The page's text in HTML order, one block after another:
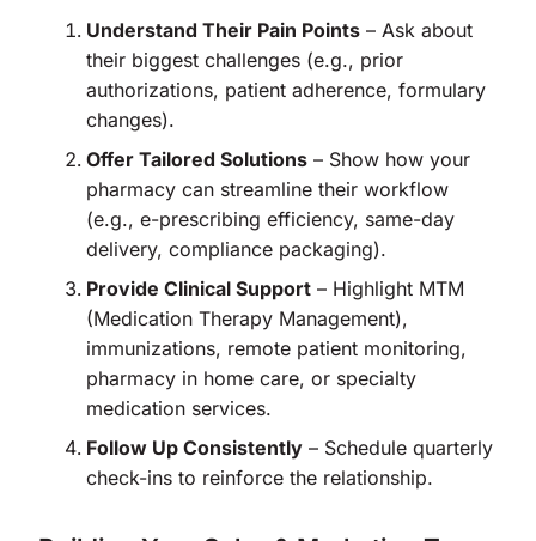
Understand Their Pain Points– Ask about
their biggest challenges (e.g., prior
authorizations, patient adherence, formulary
changes).
Offer Tailored Solutions– Show how your
pharmacy can streamline their workflow
(e.g., e-prescribing efficiency, same-day
delivery, compliance packaging).
Provide Clinical Support– Highlight MTM
(Medication Therapy Management),
immunizations, remote patient monitoring,
pharmacy in home care, or specialty
medication services.
Follow Up Consistently– Schedule quarterly
check-ins to reinforce the relationship.